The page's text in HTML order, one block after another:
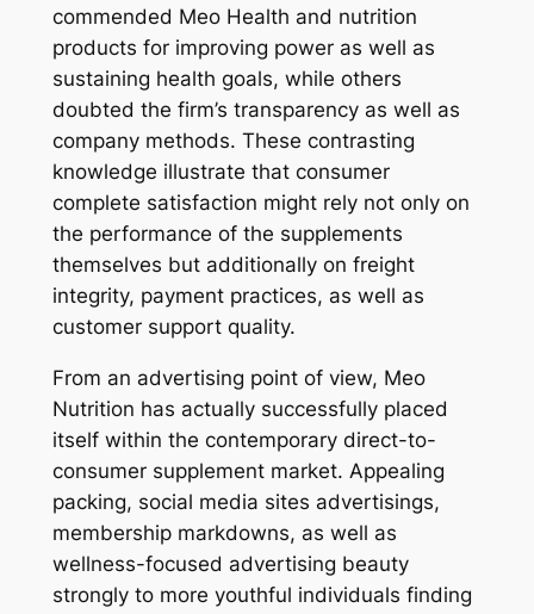
commended Meo Health and nutrition
products for improving power as well as
sustaining health goals, while others
doubted the firm’s transparency as well as
company methods. These contrasting
knowledge illustrate that consumer
complete satisfaction might rely not only on
the performance of the supplements
themselves but additionally on freight
integrity, payment practices, as well as
customer support quality.
From an advertising point of view, Meo
Nutrition has actually successfully placed
itself within the contemporary direct-to-
consumer supplement market. Appealing
packing, social media sites advertisings,
membership markdowns, as well as
wellness-focused advertising beauty
strongly to more youthful individuals finding